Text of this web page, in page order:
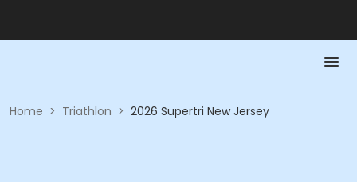
Home > Triathlon > 2026 Supertri New Jersey